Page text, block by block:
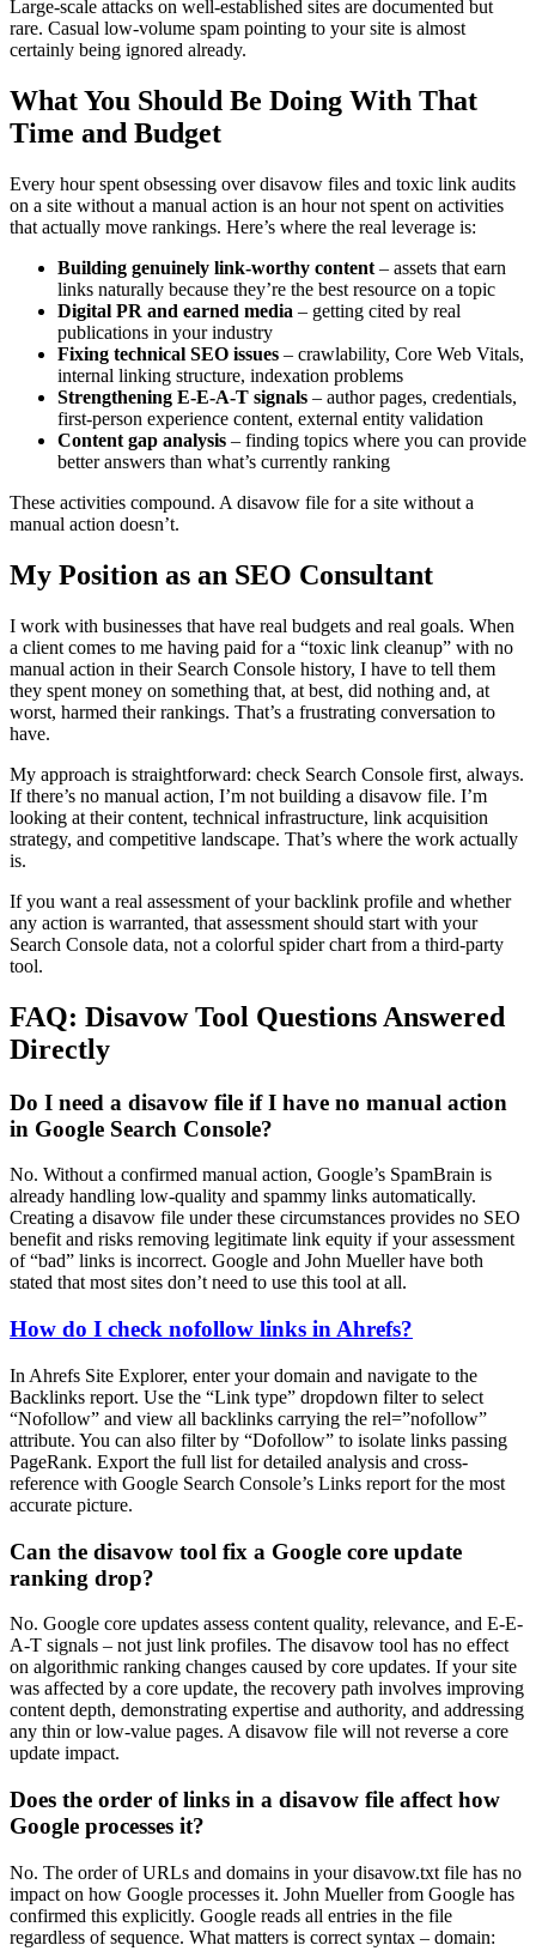
Large-scale attacks on well-established sites are documented but
rare. Casual low-volume spam pointing to your site is almost
certainly being ignored already.
What You Should Be Doing With That
Time and Budget
Every hour spent obsessing over disavow files and toxic link audits
on a site without a manual action is an hour not spent on activities
that actually move rankings. Here’s where the real leverage is:
Building genuinely link-worthy content – assets that earn
links naturally because they’re the best resource on a topic
Digital PR and earned media – getting cited by real
publications in your industry
Fixing technical SEO issues – crawlability, Core Web Vitals,
internal linking structure, indexation problems
Strengthening E-E-A-T signals – author pages, credentials,
first-person experience content, external entity validation
Content gap analysis – finding topics where you can provide
better answers than what’s currently ranking
These activities compound. A disavow file for a site without a
manual action doesn’t.
My Position as an SEO Consultant
I work with businesses that have real budgets and real goals. When
a client comes to me having paid for a “toxic link cleanup” with no
manual action in their Search Console history, I have to tell them
they spent money on something that, at best, did nothing and, at
worst, harmed their rankings. That’s a frustrating conversation to
have.
My approach is straightforward: check Search Console first, always.
If there’s no manual action, I’m not building a disavow file. I’m
looking at their content, technical infrastructure, link acquisition
strategy, and competitive landscape. That’s where the work actually
is.
If you want a real assessment of your backlink profile and whether
any action is warranted, that assessment should start with your
Search Console data, not a colorful spider chart from a third-party
tool.
FAQ: Disavow Tool Questions Answered
Directly
Do I need a disavow file if I have no manual action
in Google Search Console?
No. Without a confirmed manual action, Google’s SpamBrain is
already handling low-quality and spammy links automatically.
Creating a disavow file under these circumstances provides no SEO
benefit and risks removing legitimate link equity if your assessment
of “bad” links is incorrect. Google and John Mueller have both
stated that most sites don’t need to use this tool at all.
How do I check nofollow links in Ahrefs?
In Ahrefs Site Explorer, enter your domain and navigate to the
Backlinks report. Use the “Link type” dropdown filter to select
“Nofollow” and view all backlinks carrying the rel=”nofollow”
attribute. You can also filter by “Dofollow” to isolate links passing
PageRank. Export the full list for detailed analysis and cross-
reference with Google Search Console’s Links report for the most
accurate picture.
Can the disavow tool fix a Google core update
ranking drop?
No. Google core updates assess content quality, relevance, and E-E-
A-T signals – not just link profiles. The disavow tool has no effect
on algorithmic ranking changes caused by core updates. If your site
was affected by a core update, the recovery path involves improving
content depth, demonstrating expertise and authority, and addressing
any thin or low-value pages. A disavow file will not reverse a core
update impact.
Does the order of links in a disavow file affect how
Google processes it?
No. The order of URLs and domains in your disavow.txt file has no
impact on how Google processes it. John Mueller from Google has
confirmed this explicitly. Google reads all entries in the file
regardless of sequence. What matters is correct syntax – domain: